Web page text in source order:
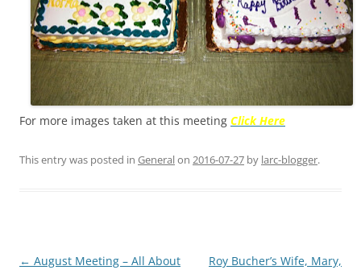
For more images taken at this meeting Click Here
This entry was posted in Generalon 2016-07-27 by larc-blogger.
Post
← August Meeting – All About
Roy Bucher’s Wife, Mary,